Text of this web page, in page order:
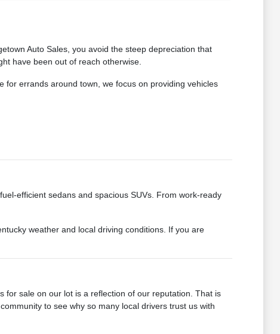
Auto Sales, you avoid the steep depreciation that
have been out of reach otherwise.
for errands around town, we focus on providing vehicles
efficient sedans and spacious SUVs. From work-ready
weather and local driving conditions. If you are
for sale on our lot is a reflection of our reputation. That is
to see why so many local drivers trust us with